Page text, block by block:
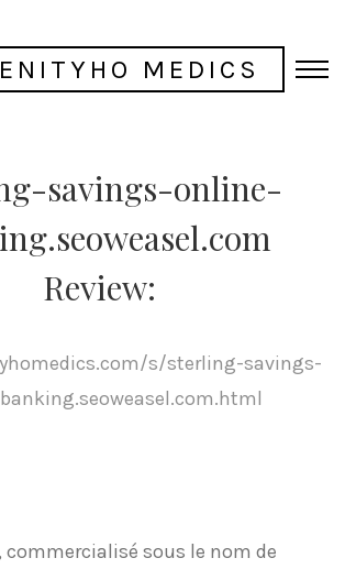
MEDICS
savings-online-
Review:
s/sterling-savings-
commercialisé sous le nom de